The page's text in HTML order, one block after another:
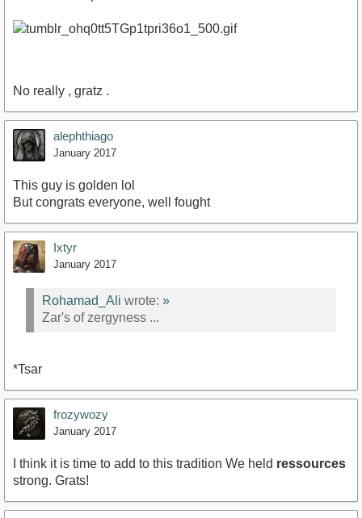
No really , gratz .
alephthiago
January 2017
This guy is golden lol
But congrats everyone, well fought
Ixtyr
January 2017
Rohamad_Ali wrote: »
Zar's of zergyness ...
*Tsar
frozywozy
January 2017
I think it is time to add to this tradition We held ressources
strong. Grats!